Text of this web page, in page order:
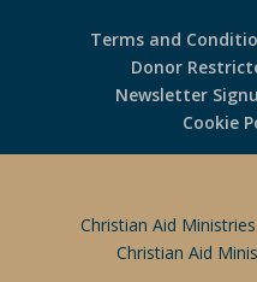
Terms and
Donor
Newsletter
Cookie
Christian Aid
Christian Aid